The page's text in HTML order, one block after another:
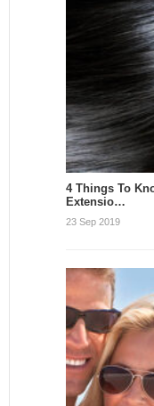
4 Things To
Extensio…
23 Sep 2019